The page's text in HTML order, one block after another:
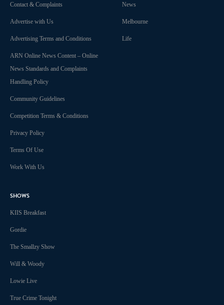
Contact & Complaints
Advertise with Us
Advertising Terms and Conditions
ARN Online News Content – Online
News Standards and Complaints
Handling Policy
Community Guidelines
Competition Terms & Conditions
Privacy Policy
Terms Of Use
Work With Us
SHOWS
KIIS Breakfast
Gordie
The Smallzy Show
Will & Woody
Lowie Live
True Crime Tonight
News
Melbourne
Life